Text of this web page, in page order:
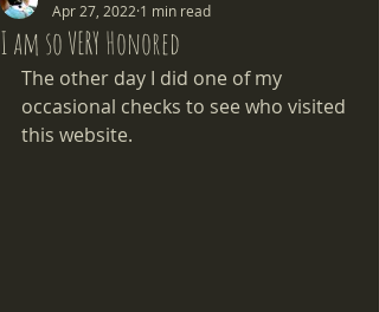
I am so VERY Honored
Apr 27, 2022 1 min read
The other day I did one of my
occasional checks to see who visited
this website.